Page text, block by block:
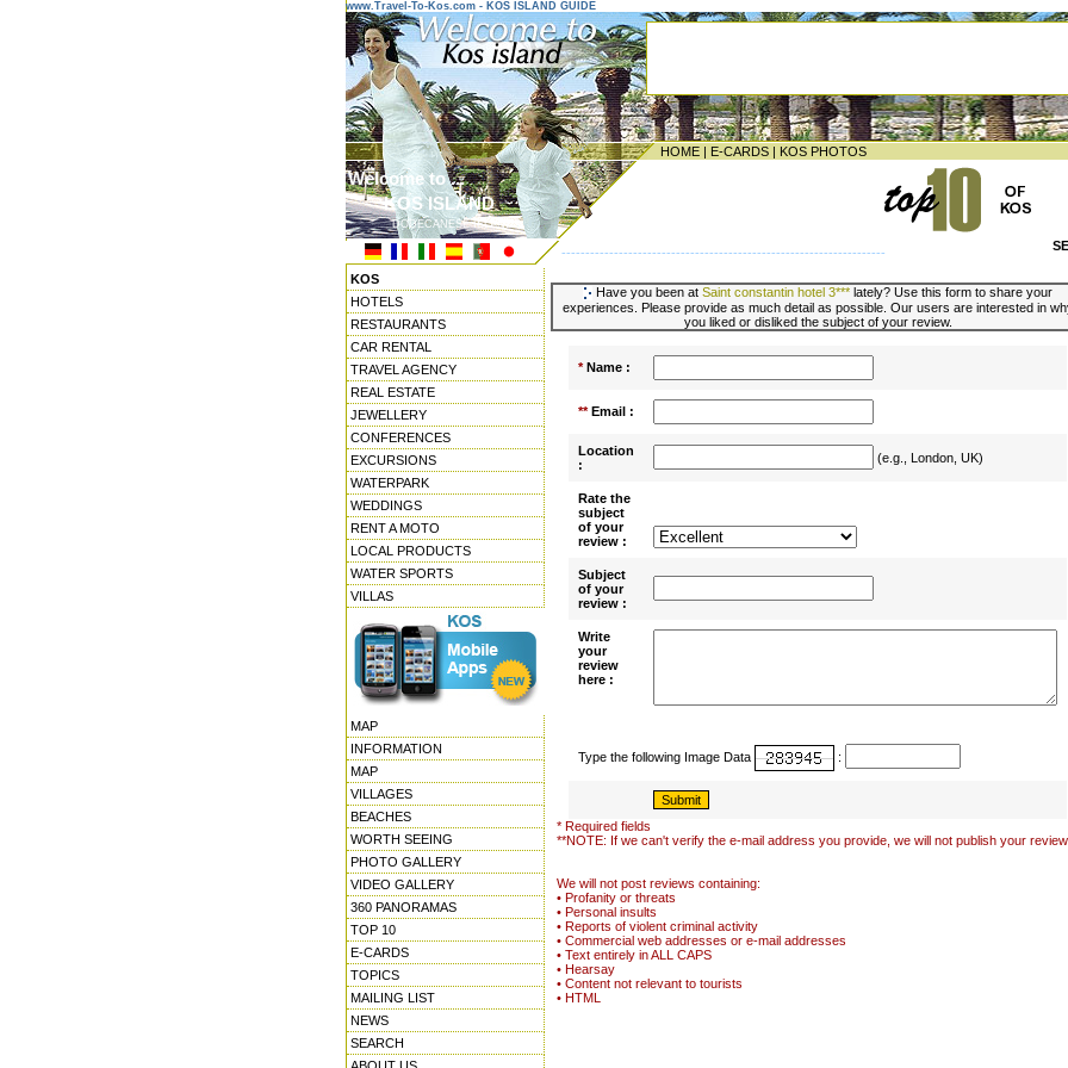
www.Travel-To-Kos.com - KOS ISLAND GUIDE
HOME | E-CARDS | KOS PHOTOS
Welcome to ...
KOS ISLAND
DODECANESE ISLANDS
--------------------------------------------------------------------
KOS
HOTELS
RESTAURANTS
CAR RENTAL
TRAVEL AGENCY
REAL ESTATE
JEWELLERY
CONFERENCES
EXCURSIONS
WATERPARK
WEDDINGS
RENT A MOTO
LOCAL PRODUCTS
WATER SPORTS
VILLAS
MAP
INFORMATION
MAP
VILLAGES
BEACHES
WORTH SEEING
PHOTO GALLERY
VIDEO GALLERY
360 PANORAMAS
TOP 10
E-CARDS
TOPICS
MAILING LIST
NEWS
SEARCH
Have you been at Saint constantin hotel 3*** lately? Use this form to share your
experiences. Please provide as much detail as possible. Our users are interested in
you liked or disliked the subject of your review.
*Name :
**Email :
Location
:
(e.g., London, UK)
Rate the
subject
of your
review :
Subject
of your
review :
Write
your
review
here :
Type the following Image Data :
* Required fields
**NOTE: If we can't verify the e-mail address you provide, we will not publish your
We will not post reviews containing:
• Profanity or threats
• Personal insults
• Reports of violent criminal activity
• Commercial web addresses or e-mail addresses
• Text entirely in ALL CAPS
• Hearsay
• Content not relevant to tourists
• HTML